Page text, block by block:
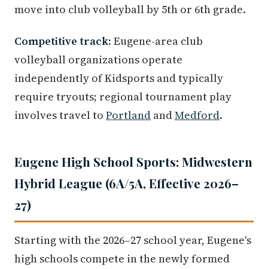
move into club volleyball by 5th or 6th grade.
Competitive track: Eugene-area club
volleyball organizations operate
independently of Kidsports and typically
require tryouts; regional tournament play
involves travel to Portland andMedford.
Eugene High School Sports: Midwestern
Hybrid League (6A/5A, Effective 2026–
27)
Starting with the 2026–27 school year, Eugene's
high schools compete in the newly formed